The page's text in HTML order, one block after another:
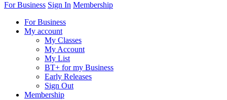
For Business Sign In Membership
For Business
My account
My Classes
My Account
My List
BT+ for my Business
Early Releases
Sign Out
Membership